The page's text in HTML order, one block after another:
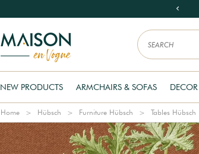
NEW PRODUCTS ARMCHAIRS & SOFAS DECOR
Home Hübsch Furniture Hübsch Tables Hübsch